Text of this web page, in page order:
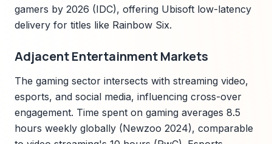
gamers by 2026 (IDC), offering Ubisoft low-latency
delivery for titles like Rainbow Six.
Adjacent Entertainment Markets
The gaming sector intersects with streaming video,
esports, and social media, influencing cross-over
engagement. Time spent on gaming averages 8.5
hours weekly globally (Newzoo 2024), comparable